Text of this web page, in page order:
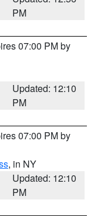
PM
07:00 PM by
Updated: 12:10
PM
07:00 PM by
, in NY
Updated: 12:10
PM